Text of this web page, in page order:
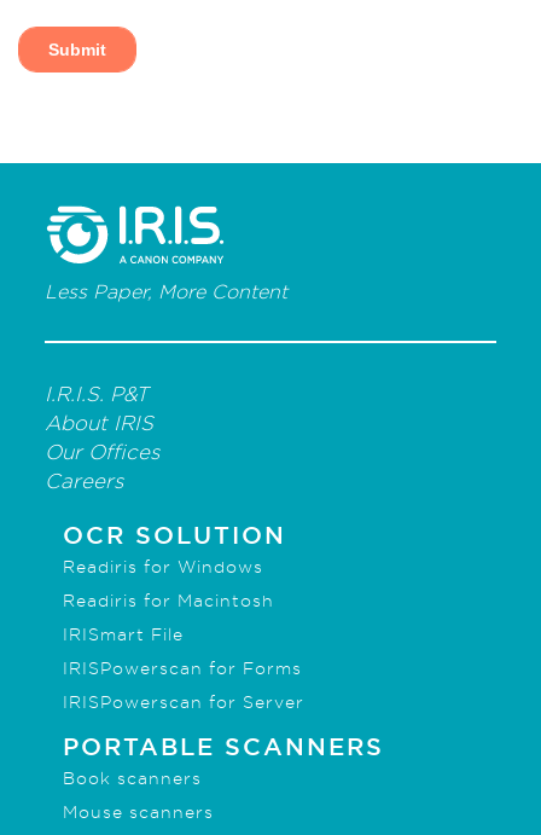
Less Paper, More Content
I.R.I.S. P&T
About IRIS
Our Offices
Careers
OCR SOLUTION
Readiris for Windows
Readiris for Macintosh
IRISmart File
IRISPowerscan for Forms
IRISPowerscan for Server
PORTABLE SCANNERS
Book scanners
Mouse scanners